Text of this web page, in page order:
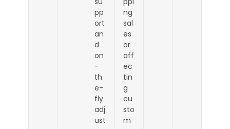
pp
ort
an
d
on
-
th
e-
fly
adj
ust
ng
sal
es
or
aff
ec
tin
g
cu
sto
m